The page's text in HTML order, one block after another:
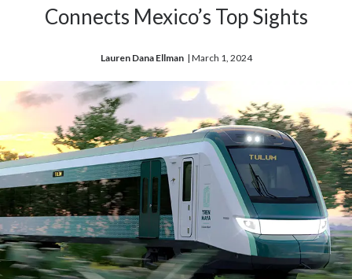
Connects Mexico’s Top Sights
Lauren Dana Ellman | March 1, 2024